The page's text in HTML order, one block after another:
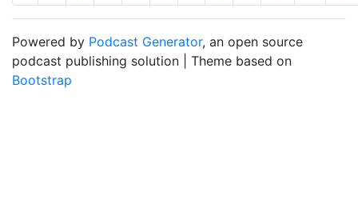
Powered by Podcast Generator, an open source
podcast publishing solution | Theme based on
Bootstrap